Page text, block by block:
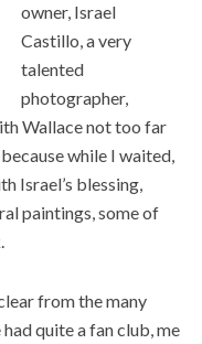
owner, Israel
Castillo, a very
talented
photographer,
Wallace not too far
while I waited,
Israel’s blessing,
paintings, some of
from the many
quite a fan club, me